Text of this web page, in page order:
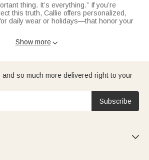
thing. It’s everything.” If you’re
this truth, Callie offers personalized,
daily wear or holidays—that honor your
metal lettering. A subtle way to
to map your family tree—a precious
family christmas shirts: cozy
personalized with your family name,
Show more
so much more delivered right to your
Subscribe
